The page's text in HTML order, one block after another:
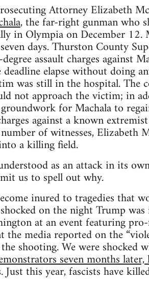
Attorney Elizabeth
, the far-right gunman who
in Olympia on December 12.
days. Thurston County
assault charges against
elapse without doing
was still in the hospital. The
not approach the victim; in
for Machala to
against a known
of witnesses, Elizabeth
a killing field.
as an attack in its
us to spell out why.
inured to tragedies that
on the night Trump
at an event featuring
media reported on the
shooting. We were shocked
seven months
this year, fascists have